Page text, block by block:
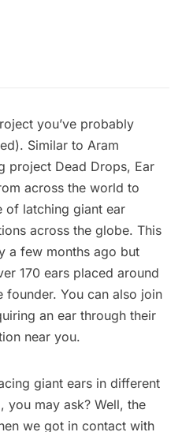
you’ve probably
Similar to Aram
project Dead Drops, Ear
across the world to
of latching giant ear
across the globe. This
a few months ago but
170 ears placed around
You can also join
an ear through their
near you.
giant ears in different
you may ask? Well, the
we got in contact with